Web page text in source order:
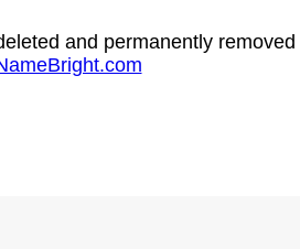
and permanently removed